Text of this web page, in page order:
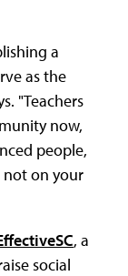
a
as the
"Teachers
now,
people,
not on your
, a
social